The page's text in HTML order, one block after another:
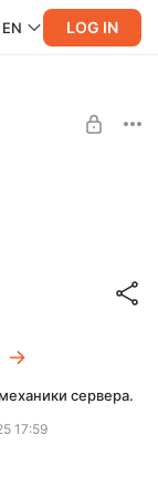
EN LOG IN
сервера.
17:59